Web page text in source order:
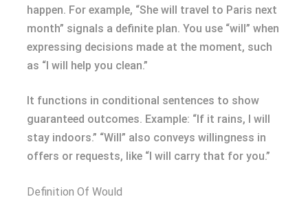
happen. For example, “She will travel to Paris next
month” signals a definite plan. You use “will” when
expressing decisions made at the moment, such
as “I will help you clean.”
It functions in conditional sentences to show
guaranteed outcomes. Example: “If it rains, I will
stay indoors.” “Will” also conveys willingness in
offers or requests, like “I will carry that for you.”
Definition Of Would